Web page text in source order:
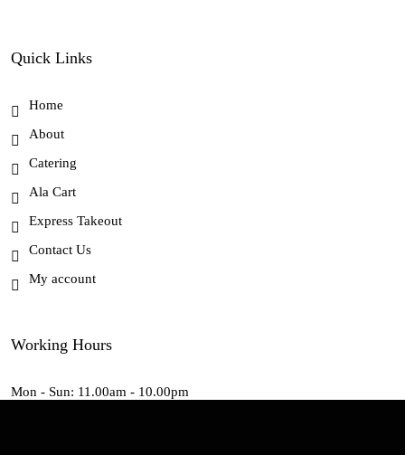
Quick Links
Home
About
Catering
Ala Cart
Express Takeout
Contact Us
My account
Working Hours
Mon - Sun: 11.00am - 10.00pm